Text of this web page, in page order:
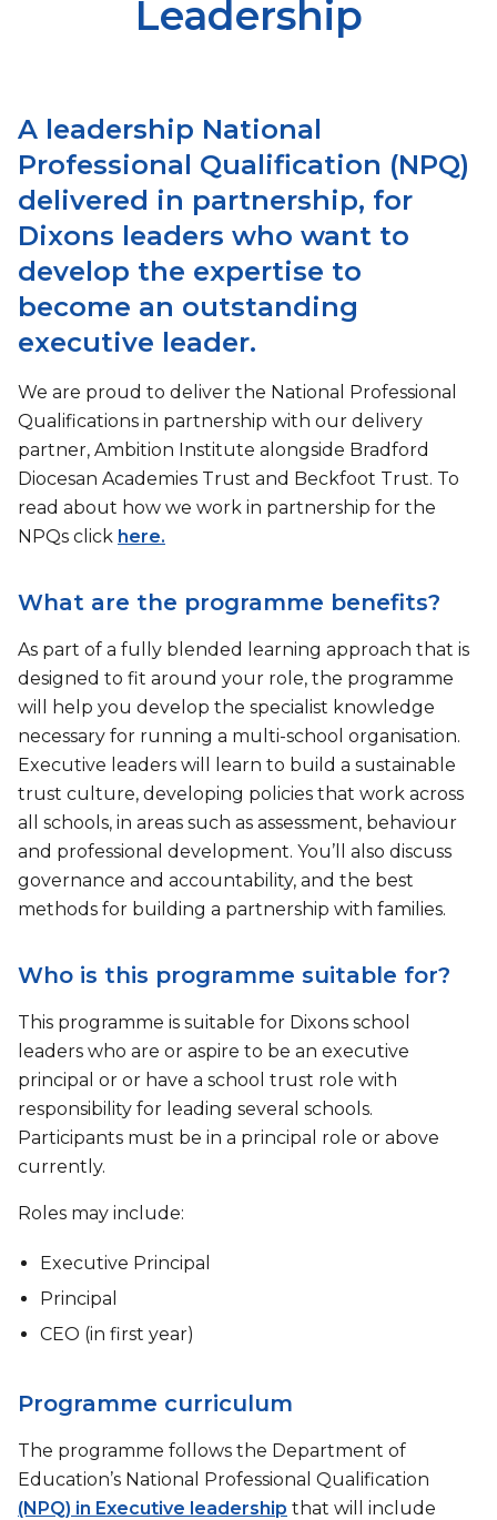
Leadership
A leadership National
Professional Qualification (NPQ)
delivered in partnership, for
Dixons leaders who want to
develop the expertise to
become an outstanding
executive leader.
We are proud to deliver the National Professional
Qualifications in partnership with our delivery
partner, Ambition Institute alongside Bradford
Diocesan Academies Trust and Beckfoot Trust. To
read about how we work in partnership for the
NPQs click here.
What are the programme benefits?
As part of a fully blended learning approach that is
designed to fit around your role, the programme
will help you develop the specialist knowledge
necessary for running a multi-school organisation.
Executive leaders will learn to build a sustainable
trust culture, developing policies that work across
all schools, in areas such as assessment, behaviour
and professional development. You’ll also discuss
governance and accountability, and the best
methods for building a partnership with families.
Who is this programme suitable for?
This programme is suitable for Dixons school
leaders who are or aspire to be an executive
principal or or have a school trust role with
responsibility for leading several schools.
Participants must be in a principal role or above
currently.
Roles may include:
Executive Principal
Principal
CEO (in first year)
Programme curriculum
The programme follows the Department of
Education’s National Professional Qualification
(NPQ) in Executive leadership that will include